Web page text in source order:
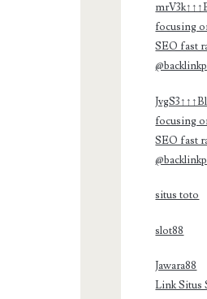
focusing
SEO fast
@backlinkp
focusing
SEO fast
@backlinkp
situs toto
slot88
Jawara88
Link Situs